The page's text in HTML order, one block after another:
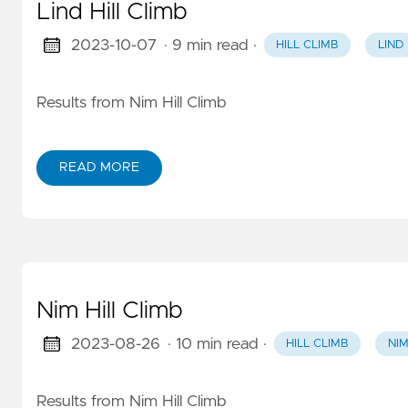
Lind Hill Climb
2023-10-07 · 9 min read · HILL CLIMB LIND
Results from Nim Hill Climb
READ MORE
Nim Hill Climb
2023-08-26 · 10 min read · HILL CLIMB NIM
Results from Nim Hill Climb